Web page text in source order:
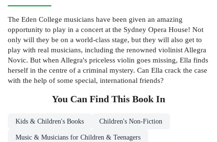
The Eden College musicians have been given an amazing
opportunity to play in a concert at the Sydney Opera House! Not
only will they be on a world-class stage, but they will also get to
play with real musicians, including the renowned violinist Allegra
Novic. But when Allegra's priceless violin goes missing, Ella finds
herself in the centre of a criminal mystery. Can Ella crack the case
with the help of some special, international friends?
You Can Find This Book In
Kids & Children's Books Children's Non-Fiction
Music & Musicians for Children & Teenagers